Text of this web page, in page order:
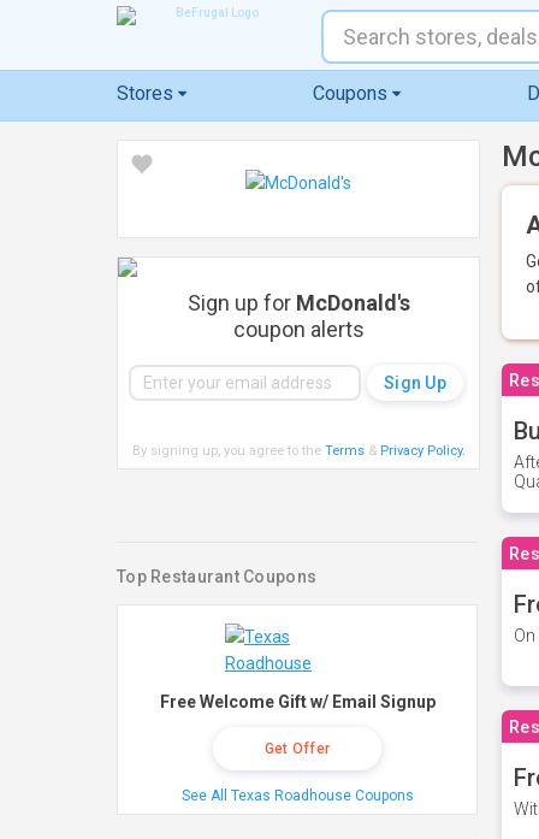
Stores Coupons
Sign up for McDonald's
coupon alerts
By signing up, you agree to the Terms& Privacy Policy.
Top Restaurant Coupons
Free Welcome Gift w/ Email Signup
Get Offer
See All Texas Roadhouse Coupons